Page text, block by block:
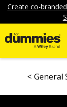
Create co-
General